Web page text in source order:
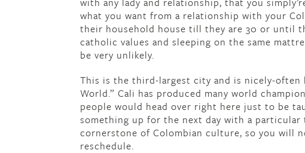
what you want from a relationship with your
their household house till they are 30 or until
catholic values and sleeping on the same
be very unlikely.
This is the third-largest city and is nicely-often
World.” Cali has produced many world
people would head over right here just to be
something up for the next day with a particular
cornerstone of Colombian culture, so you will
reschedule.